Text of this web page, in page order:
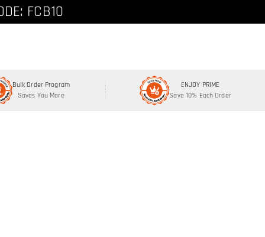
FCNEW8
FCB10
Bulk Order Program
Saves You More
ENJOY PRIME
Save 10% Each Order